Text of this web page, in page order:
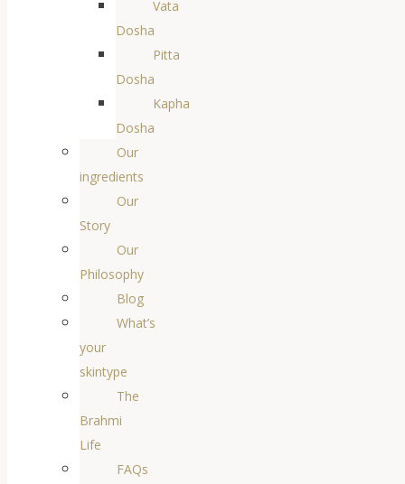
Vata
Dosha
Pitta
Dosha
Kapha
Dosha
Our
ingredients
Our
Story
Our
Philosophy
Blog
What’s
your
skintype
The
Brahmi
Life
FAQs